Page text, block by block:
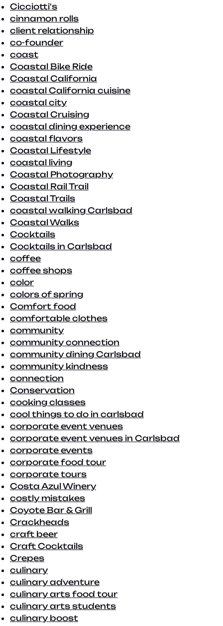
Cicciotti's
cinnamon rolls
client relationship
co-founder
coast
Coastal Bike Ride
Coastal California
coastal California cuisine
coastal city
Coastal Cruising
coastal dining experience
coastal flavors
Coastal Lifestyle
coastal living
Coastal Photography
Coastal Rail Trail
Coastal Trails
coastal walking Carlsbad
Coastal Walks
Cocktails
Cocktails in Carlsbad
coffee
coffee shops
color
colors of spring
Comfort food
comfortable clothes
community
community connection
community dining Carlsbad
community kindness
connection
Conservation
cooking classes
cool things to do in carlsbad
corporate event venues
corporate event venues in Carlsbad
corporate events
corporate food tour
corporate tours
Costa Azul Winery
costly mistakes
Coyote Bar & Grill
Crackheads
craft beer
Craft Cocktails
Crepes
culinary
culinary adventure
culinary arts food tour
culinary arts students
culinary boost